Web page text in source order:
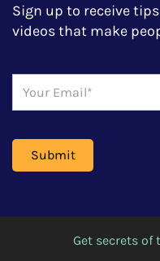
Sign up to receive
videos that make
Get secrets